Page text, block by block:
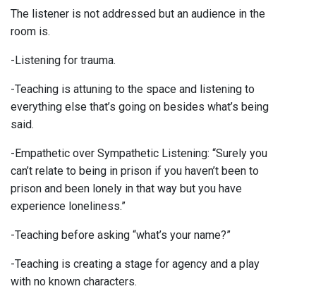
The listener is not addressed but an audience in the
room is.
-Listening for trauma.
-Teaching is attuning to the space and listening to
everything else that’s going on besides what’s being
said.
-Empathetic over Sympathetic Listening: “Surely you
can’t relate to being in prison if you haven’t been to
prison and been lonely in that way but you have
experience loneliness.”
-Teaching before asking “what’s your name?”
-Teaching is creating a stage for agency and a play
with no known characters.